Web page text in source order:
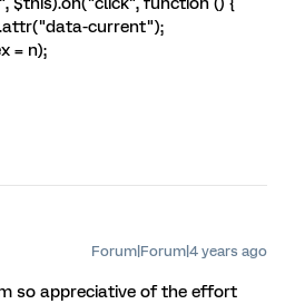
current");
= n);
Forum|Forum|4 years ago
so appreciative of the effort